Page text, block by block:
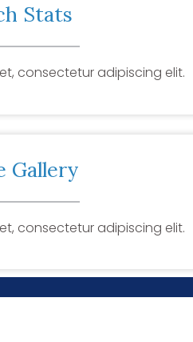
Stats
consectetur adipiscing elit.
Gallery
consectetur adipiscing elit.